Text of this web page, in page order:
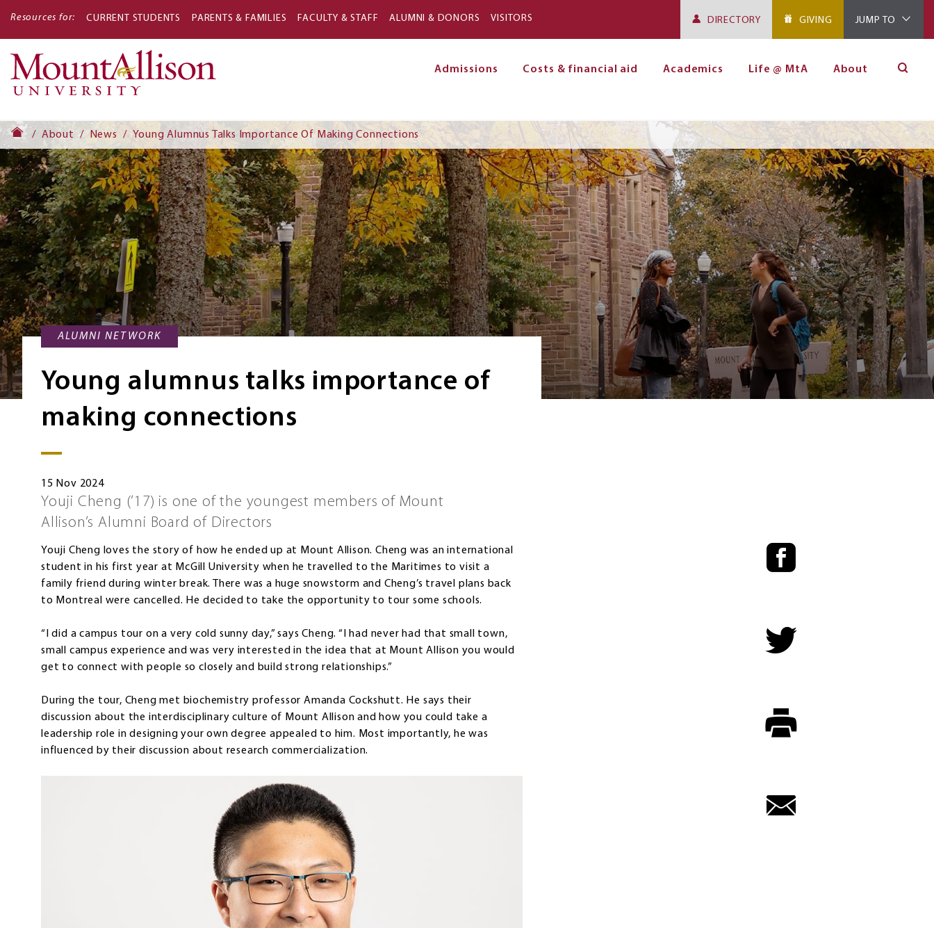
Resources for: CURRENT STUDENTS PARENTS & FAMILIES FACULTY & STAFF ALUMNI & DONORS VISITORS DIRECTORY GIVING JUMP TO
Admissions Costs & financial aid Academics Life @ MtA About
About News Young Alumnus Talks Importance Of Making Connections
ALUMNI NETWORK
Young alumnus talks importance of
making connections
15 Nov 2024
Youji Cheng (’17) is one of the youngest members of Mount
Allison’s Alumni Board of Directors
Youji Cheng loves the story of how he ended up at Mount Allison. Cheng was an international
student in his first year at McGill University when he travelled to the Maritimes to visit a
family friend during winter break. There was a huge snowstorm and Cheng’s travel plans back
to Montreal were cancelled. He decided to take the opportunity to tour some schools.
“I did a campus tour on a very cold sunny day,” says Cheng. “I had never had that small town,
small campus experience and was very interested in the idea that at Mount Allison you would
get to connect with people so closely and build strong relationships.”
During the tour, Cheng met biochemistry professor Amanda Cockshutt. He says their
discussion about the interdisciplinary culture of Mount Allison and how you could take a
leadership role in designing your own degree appealed to him. Most importantly, he was
influenced by their discussion about research commercialization.